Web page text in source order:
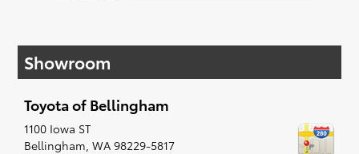
affordable Toyota models at your convenience;
when something pops out at you, we'll set you
along to the radio, while optional, is certainly
recommended for the full experience.
Showroom
Toyota of Bellingham
1100 Iowa ST
Bellingham, WA 98229-5817